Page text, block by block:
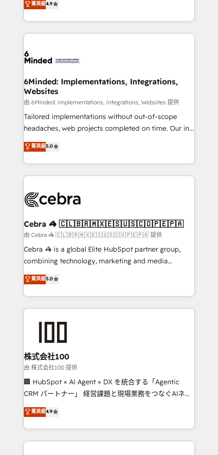
we blend strategy, creativity, and technology to help
organisations scale smarter and grow stronger.
Barcelona and operating across Spain, LATAM, and
the UK, we support global companies in building
smarter marketing, sales, and customer success
Iberia (Spain & Portugal), we combine human insight
growth. Our multidisciplinary team designs solutions
that simplify complexity, boost performance, and
turn innovation into real impact. 🌍 Highlights •
HubSpot Partner since 2012 • 2022 EMEA Impact
Award: Best Integration • 150+ successful HubSpot
technology for integrations • Multilingual team:
English, Spanish, Portuguese & Italian 👉 Grow
菁英級4.9
6Minded: Implementations, Integrations,
Websites
由 6Minded: Implementations, Integrations, Websites 提供
Tailored implementations without out-of-scope
headaches, web projects completed on time. Our in-
house team of certified CRM architects, experts,
developers, designers, and marketers handles all
aspects of your HubSpot. ✨ 400+ global clients ✨
100+ seamless migrations from 15+ different CRMs
implementations, and 5,000+ pages ✨ CS: Clients
CS: 245% organic growth & +751% new visitors for a
full-funnel HubSpot project ✨ CS: 415% conversion
boost with a new HubSpot site Recognized leaders:
🏆 HubSpot Platform Migration Impact Award 🏆
Inbound Campaign of the Year 🏆 Gold AVA Digital
Award for Best Website 🌟 Accreditations: CRM
菁英級5.0
Cebra 🦓 🇨🇱🇧🇷🇲🇽🇪🇸🇺🇸🇨🇴🇵🇪🇵🇦
由 Cebra 🦓 🇨🇱🇧🇷🇲🇽🇪🇸🇺🇸🇨🇴🇵🇪🇵🇦 提供
Cebra 🦓 is a global Elite HubSpot partner group,
combining technology, marketing and media
expertise across Latin America and Southern
Europe, with teams across 7 countries. Born in Chile,
we combine local insight with international reach to
help businesses grow through technology, creativity,
end solutions that integrate CRM, AI automation,
inbound and loop marketing, content, and digital
creativity. Our multicultural team works in Spanish,
Portuguese, and English to design scalable strategies
that drive measurable growth. 🌎 Highlights: • 10+
Platform Migration Excellence. • Top 3 Partner of the
Year LATAM 2022, 2023, 2024, 2025. • Partner of the
菁英級5.0
株式会社100
由 株式会社100 提供
🏢 HubSpot × AI Agent × DX を統合する「Agentic
CRM パートナー」 経営課題と現場業務をつなぐAIネイ
ティブ・エージェンシーとして、HubSpot Eliteの実装
力で顧客フロント業務を再設計します。 💡 100inc は何
をする会社か？ HubSpotを共通基盤に、AIエージェン
トを組み込んだ顧客フロント業務（マーケティング・営
菁英級4.9